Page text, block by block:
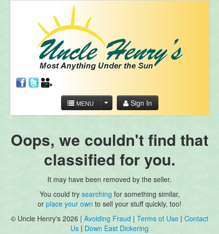
MENU Sign In
Oops, we couldn't find that
classified for you.
It may have been removed by the seller.
You could try searching for something similar,
or place your own to sell your stuff quickly, too!
© Uncle Henry's 2026 | Avoiding Fraud | Terms of Use | Contact
Us | Down East Dickering